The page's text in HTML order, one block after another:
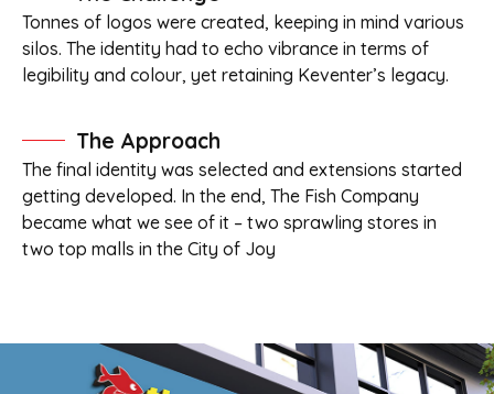
Tonnes of logos were created, keeping in mind various
silos. The identity had to echo vibrance in terms of
legibility and colour, yet retaining Keventer’s legacy.
The Approach
The final identity was selected and extensions started
getting developed. In the end, The Fish Company
became what we see of it – two sprawling stores in
two top malls in the City of Joy